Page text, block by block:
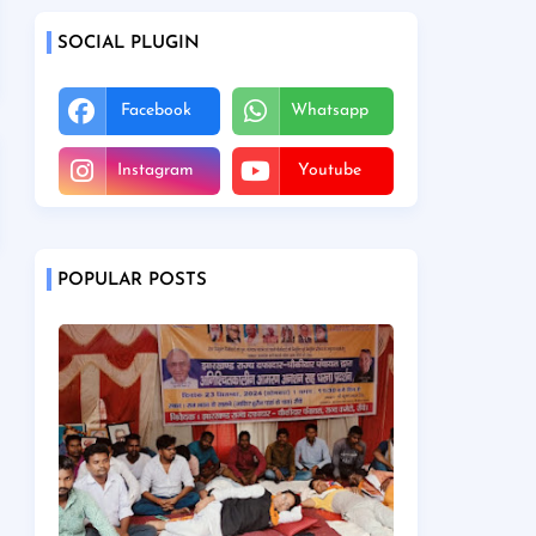
SOCIAL PLUGIN
Facebook Whatsapp
Instagram Youtube
POPULAR POSTS